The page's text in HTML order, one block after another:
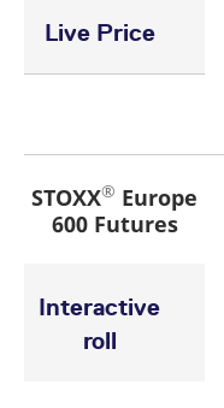
Live Price
STOXX® Europe
600 Futures
Interactive
roll